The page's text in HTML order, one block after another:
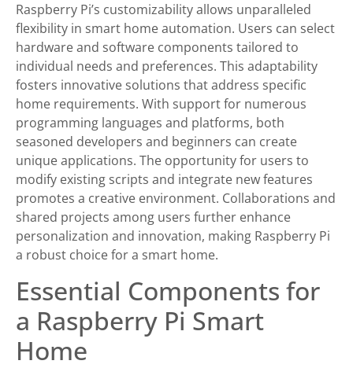
Raspberry Pi’s customizability allows unparalleled
flexibility in smart home automation. Users can select
hardware and software components tailored to
individual needs and preferences. This adaptability
fosters innovative solutions that address specific
home requirements. With support for numerous
programming languages and platforms, both
seasoned developers and beginners can create
unique applications. The opportunity for users to
modify existing scripts and integrate new features
promotes a creative environment. Collaborations and
shared projects among users further enhance
personalization and innovation, making Raspberry Pi
a robust choice for a smart home.
Essential Components for
a Raspberry Pi Smart
Home